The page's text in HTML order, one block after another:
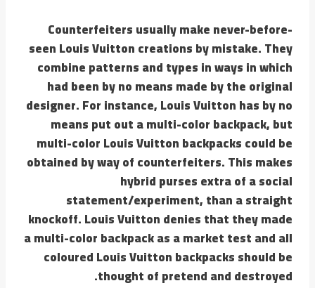
Counterfeiters usually make never-before-
seen Louis Vuitton creations by mistake. They
combine patterns and types in ways in which
had been by no means made by the original
designer. For instance, Louis Vuitton has by no
means put out a multi-color backpack, but
multi-color Louis Vuitton backpacks could be
obtained by way of counterfeiters. This makes
hybrid purses extra of a social
statement/experiment, than a straight
knockoff. Louis Vuitton denies that they made
a multi-color backpack as a market test and all
coloured Louis Vuitton backpacks should be
thought of pretend and destroyed.